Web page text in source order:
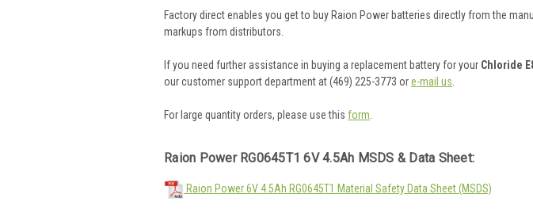
Factory direct enables you get to buy Raion Power batteries directly from the
markups from distributors.
If you need further assistance in buying a replacement battery for your Chloride
our customer support department at (469) 225-3773 ore-mail us
For large quantity orders, please use this form
Raion Power RG0645T1 6V 4.5Ah MSDS & Data Sheet:
Raion Power 6V 4.5Ah RG0645T1 Material Safety Data Sheet (MSDS)